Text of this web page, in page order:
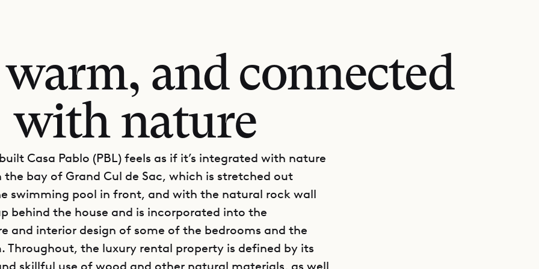
and connected
with nature
Casa Pablo (PBL) feels as if it’s integrated with nature
bay of Grand Cul de Sac, which is stretched out
swimming pool in front, and with the natural rock wall
behind the house and is incorporated into the
and interior design of some of the bedrooms and the
Throughout, the luxury rental property is defined by its
skillful use of wood and other natural materials, as well